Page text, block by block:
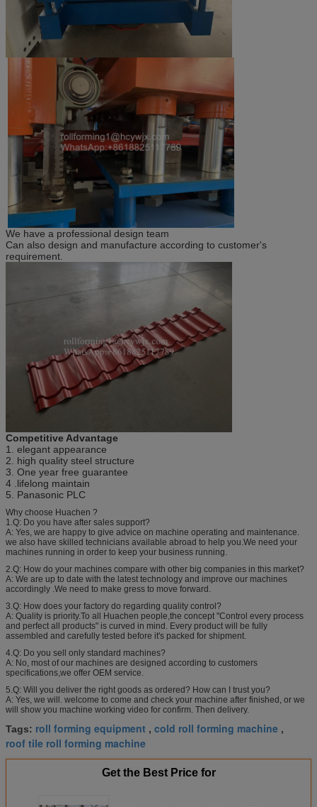
We have a professional design team
Can also design and manufacture according to customer's
requirement.
Competitive Advantage
1. elegant appearance
2. high quality steel structure
3. One year free guarantee
4 .lifelong maintain
5. Panasonic PLC
Why choose Huachen ?
1.Q: Do you have after sales support?
A: Yes, we are happy to give advice on machine operating and maintenance.
we also have skilled technicians available abroad to help you.We need your
machines running in order to keep your business running.
2.Q: How do your machines compare with other big companies in this market?
A: We are up to date with the latest technology and improve our machines
accordingly .We need to make gress to move forward.
3.Q: How does your factory do regarding quality control?
A: Quality is priority.To all Huachen people,the concept "Control every process
and perfect all products" is curved in mind. Every product will be fully
assembled and carefully tested before it's packed for shipment.
4.Q: Do you sell only standard machines?
A: No, most of our machines are designed according to customers
specifications,we offer OEM service.
5.Q: Will you deliver the right goods as ordered? How can I trust you?
A: Yes, we will. welcome to come and check your machine after finished, or we
will show you machine working video for confirm. Then delivery.
Tags: roll forming equipment , cold roll forming machine ,
roof tile roll forming machine
Get the Best Price for